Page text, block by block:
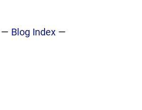
— Blog Index —